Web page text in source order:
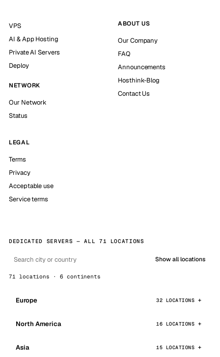
VPS
AI & App Hosting
Private AI Servers
Deploy
NETWORK
Our Network
Status
ABOUT US
Our Company
FAQ
Announcements
Hosthink-Blog
Contact Us
LEGAL
Terms
Privacy
Acceptable use
Service terms
DEDICATED SERVERS — ALL 71 LOCATIONS
Show all locations
71 locations · 6 continents
Europe 32 LOCATIONS
North America 16 LOCATIONS
Asia 15 LOCATIONS